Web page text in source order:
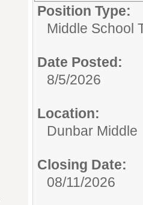
Position Type:
Middle School
Date Posted:
8/5/2026
Location:
Dunbar Middle
Closing Date:
08/11/2026